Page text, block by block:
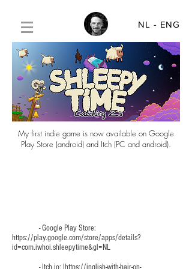
NL - ENG
My first indie game is now available on Google
Play Store (android) and Itch (PC and android).
- Google Play Store:
https://play.google.com/store/apps/details?
id=com.iwhoi.shleepytime&gl=NL